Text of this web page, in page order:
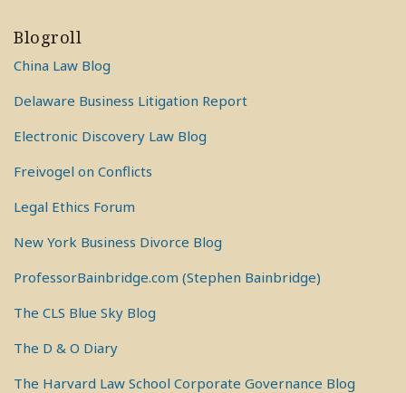
Blogroll
China Law Blog
Delaware Business Litigation Report
Electronic Discovery Law Blog
Freivogel on Conflicts
Legal Ethics Forum
New York Business Divorce Blog
ProfessorBainbridge.com (Stephen Bainbridge)
The CLS Blue Sky Blog
The D & O Diary
The Harvard Law School Corporate Governance Blog